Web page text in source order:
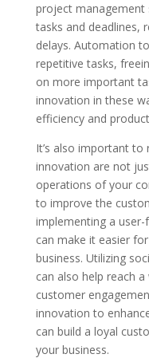
project management
tasks and deadlines,
delays. Automation
repetitive tasks,
on more important
innovation in these
efficiency and
It’s also important
innovation are not
operations of your
to improve the
implementing a
can make it easier
business. Utilizing
can also help reach
customer
innovation to
can build a loyal
your business.